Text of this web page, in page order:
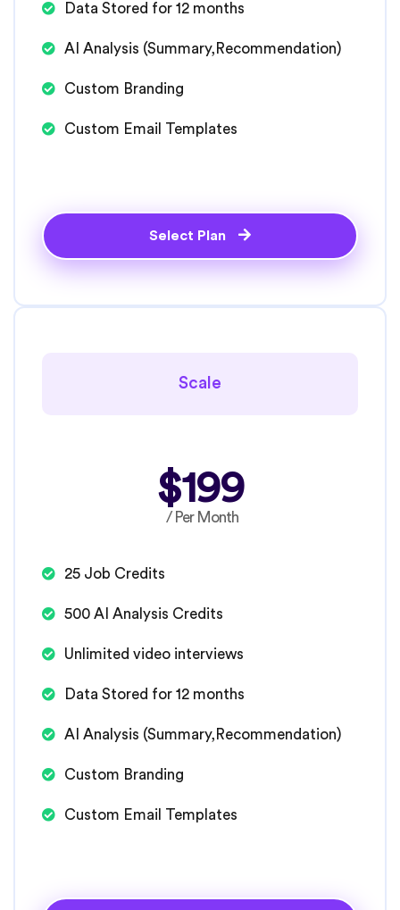
Data Stored for 12 months
AI Analysis (Summary,Recommendation)
Custom Branding
Custom Email Templates
Select Plan
Scale
$199
/ Per Month
25 Job Credits
500 AI Analysis Credits
Unlimited video interviews
Data Stored for 12 months
AI Analysis (Summary,Recommendation)
Custom Branding
Custom Email Templates